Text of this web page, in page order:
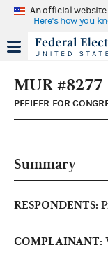
An official
Here's how you
MUR #8277
PFEIFER FOR
Summary
RESPONDENTS:
COMPLAINANT: